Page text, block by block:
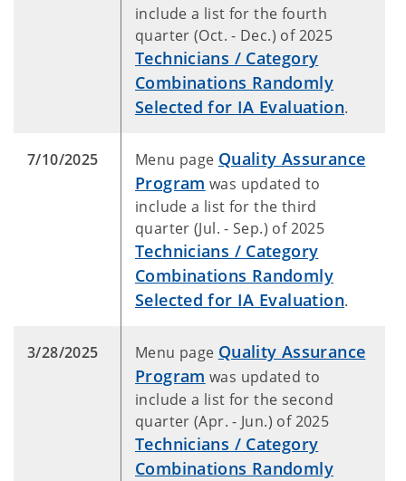
include a list for the fourth
quarter (Oct. - Dec.) of 2025
Technicians / Category
Combinations Randomly
Selected for IA Evaluation.
7/10/2025 Menu page Quality Assurance
Program was updated to
include a list for the third
quarter (Jul. - Sep.) of 2025
Technicians / Category
Combinations Randomly
Selected for IA Evaluation.
3/28/2025 Menu page Quality Assurance
Program was updated to
include a list for the second
quarter (Apr. - Jun.) of 2025
Technicians / Category
Combinations Randomly